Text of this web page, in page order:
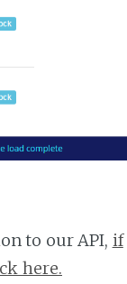
to our API, if
here.